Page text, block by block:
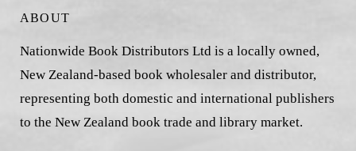
ABOUT
Nationwide Book Distributors Ltd is a locally owned,
New Zealand-based book wholesaler and distributor,
representing both domestic and international publishers
to the New Zealand book trade and library market.